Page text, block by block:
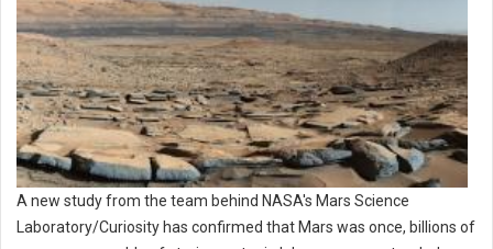
A new study from the team behind NASA's Mars Science
Laboratory/Curiosity has confirmed that Mars was once, billions of